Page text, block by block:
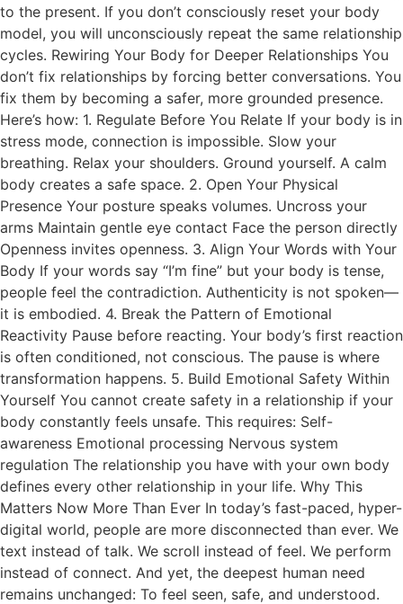
to the present. If you don’t consciously reset your body
model, you will unconsciously repeat the same relationship
cycles. Rewiring Your Body for Deeper Relationships You
don’t fix relationships by forcing better conversations. You
fix them by becoming a safer, more grounded presence.
Here’s how: 1. Regulate Before You Relate If your body is in
stress mode, connection is impossible. Slow your
breathing. Relax your shoulders. Ground yourself. A calm
body creates a safe space. 2. Open Your Physical
Presence Your posture speaks volumes. Uncross your
arms Maintain gentle eye contact Face the person directly
Openness invites openness. 3. Align Your Words with Your
Body If your words say “I’m fine” but your body is tense,
people feel the contradiction. Authenticity is not spoken—
it is embodied. 4. Break the Pattern of Emotional
Reactivity Pause before reacting. Your body’s first reaction
is often conditioned, not conscious. The pause is where
transformation happens. 5. Build Emotional Safety Within
Yourself You cannot create safety in a relationship if your
body constantly feels unsafe. This requires: Self-
awareness Emotional processing Nervous system
regulation The relationship you have with your own body
defines every other relationship in your life. Why This
Matters Now More Than Ever In today’s fast-paced, hyper-
digital world, people are more disconnected than ever. We
text instead of talk. We scroll instead of feel. We perform
instead of connect. And yet, the deepest human need
remains unchanged: To feel seen, safe, and understood.